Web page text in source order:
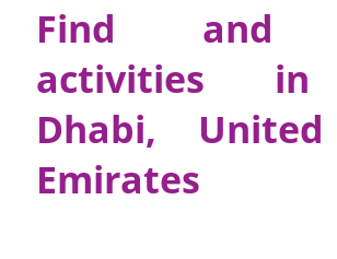
Find and
activities
Dhabi,
Emirates